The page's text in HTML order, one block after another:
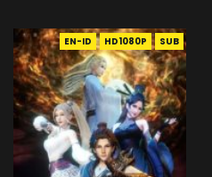
EN-ID HD1080P SUB